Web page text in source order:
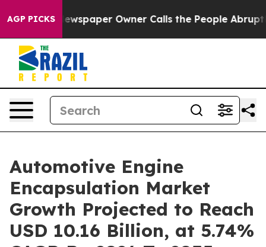
AGP PICKSOwner Calls the People Abruptly Laid off
Automotive Engine
Encapsulation Market
Growth Projected to Reach
USD 10.16 Billion, at 5.74%